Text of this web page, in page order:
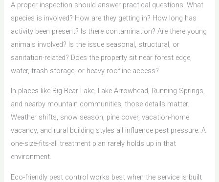
A proper inspection should answer practical questions. What
species is involved? How are they getting in? How long has
activity been present? Is there contamination? Are there young
animals involved? Is the issue seasonal, structural, or
sanitation-related? Does the property sit near forest edge,
water, trash storage, or heavy roofline access?
In places like Big Bear Lake, Lake Arrowhead, Running Springs,
and nearby mountain communities, those details matter.
Weather shifts, snow season, pine cover, vacation-home
vacancy, and rural building styles all influence pest pressure. A
one-size-fits-all treatment plan rarely holds up in that
environment.
Eco-friendly pest control works best when the service is built